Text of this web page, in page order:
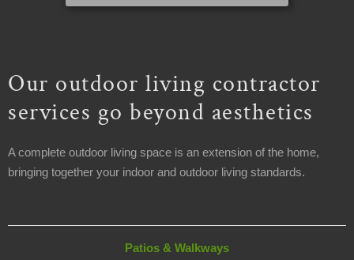
Our outdoor living contractor
services go beyond aesthetics
A complete outdoor living space is an extension of the home,
bringing together your indoor and outdoor living standards.
Patios & Walkways